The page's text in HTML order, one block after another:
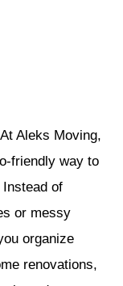
Aleks Moving,
friendly way to
of
or messy
organize
renovations,